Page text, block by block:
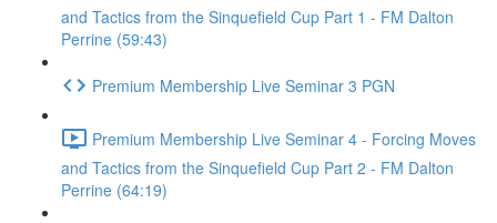
and Tactics from the Sinquefield Cup Part 1 - FM Dalton
Perrine (59:43)
Premium Membership Live Seminar 3 PGN
Premium Membership Live Seminar 4 - Forcing Moves
and Tactics from the Sinquefield Cup Part 2 - FM Dalton
Perrine (64:19)